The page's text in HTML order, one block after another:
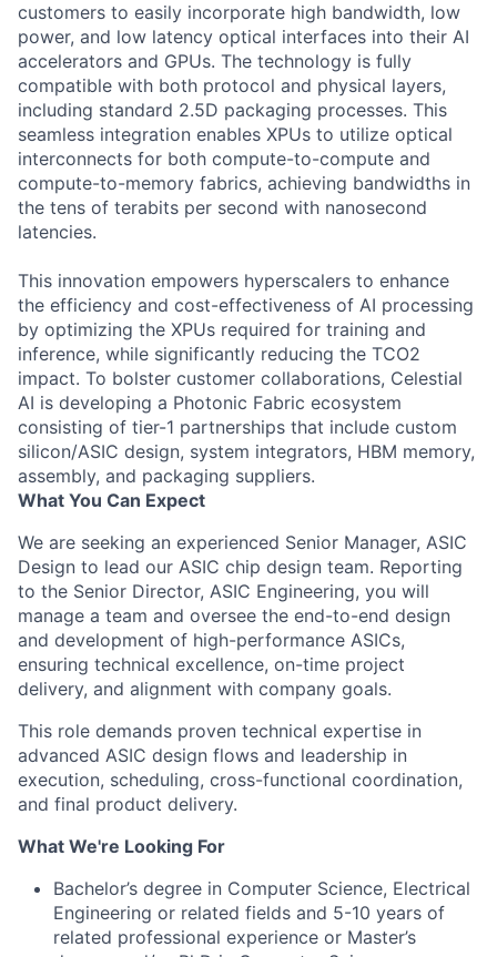
customers to easily incorporate high bandwidth, low
power, and low latency optical interfaces into their AI
accelerators and GPUs. The technology is fully
compatible with both protocol and physical layers,
including standard 2.5D packaging processes. This
seamless integration enables XPUs to utilize optical
interconnects for both compute-to-compute and
compute-to-memory fabrics, achieving bandwidths in
the tens of terabits per second with nanosecond
latencies.
This innovation empowers hyperscalers to enhance
the efficiency and cost-effectiveness of AI processing
by optimizing the XPUs required for training and
inference, while significantly reducing the TCO2
impact. To bolster customer collaborations, Celestial
AI is developing a Photonic Fabric ecosystem
consisting of tier-1 partnerships that include custom
silicon/ASIC design, system integrators, HBM memory,
assembly, and packaging suppliers.
What You Can Expect
We are seeking an experienced Senior Manager, ASIC
Design to lead our ASIC chip design team. Reporting
to the Senior Director, ASIC Engineering, you will
manage a team and oversee the end-to-end design
and development of high-performance ASICs,
ensuring technical excellence, on-time project
delivery, and alignment with company goals.
This role demands proven technical expertise in
advanced ASIC design flows and leadership in
execution, scheduling, cross-functional coordination,
and final product delivery.
What We're Looking For
Bachelor’s degree in Computer Science, Electrical
Engineering or related fields and 5-10 years of
related professional experience or Master’s